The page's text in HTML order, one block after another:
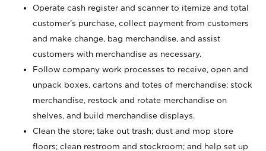
Operate cash register and scanner to itemize and total
customer’s purchase, collect payment from customers
and make change, bag merchandise, and assist
customers with merchandise as necessary.
Follow company work processes to receive, open and
unpack boxes, cartons and totes of merchandise; stock
merchandise, restock and rotate merchandise on
shelves, and build merchandise displays.
Clean the store; take out trash; dust and mop store
floors; clean restroom and stockroom; and help set up